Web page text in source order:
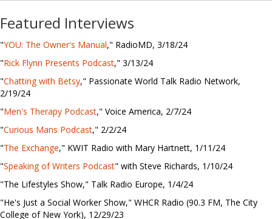
Featured Interviews
"YOU: The Owner's Manual," RadioMD, 3/18/24
"Rick Flynn Presents Podcast," 3/13/24
"Chatting with Betsy," Passionate World Talk Radio Network,
2/19/24
"Men's Therapy Podcast," Voice America, 2/7/24
"Curious Mans Podcast," 2/2/24
"The Exchange," KWIT Radio with Mary Hartnett, 1/11/24
"Speaking of Writers Podcast" with Steve Richards, 1/10/24
"The Lifestyles Show," Talk Radio Europe, 1/4/24
"He's Just a Social Worker Show," WHCR Radio (90.3 FM, The City
College of New York), 12/29/23